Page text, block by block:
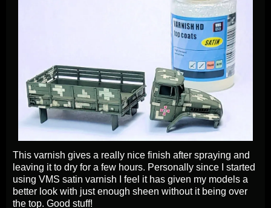
This varnish gives a really nice finish after spraying and
leaving it to dry for a few hours. Personally since I started
using VMS satin varnish I feel it has given my models a
better look with just enough sheen without it being over
the top. Good stuff!